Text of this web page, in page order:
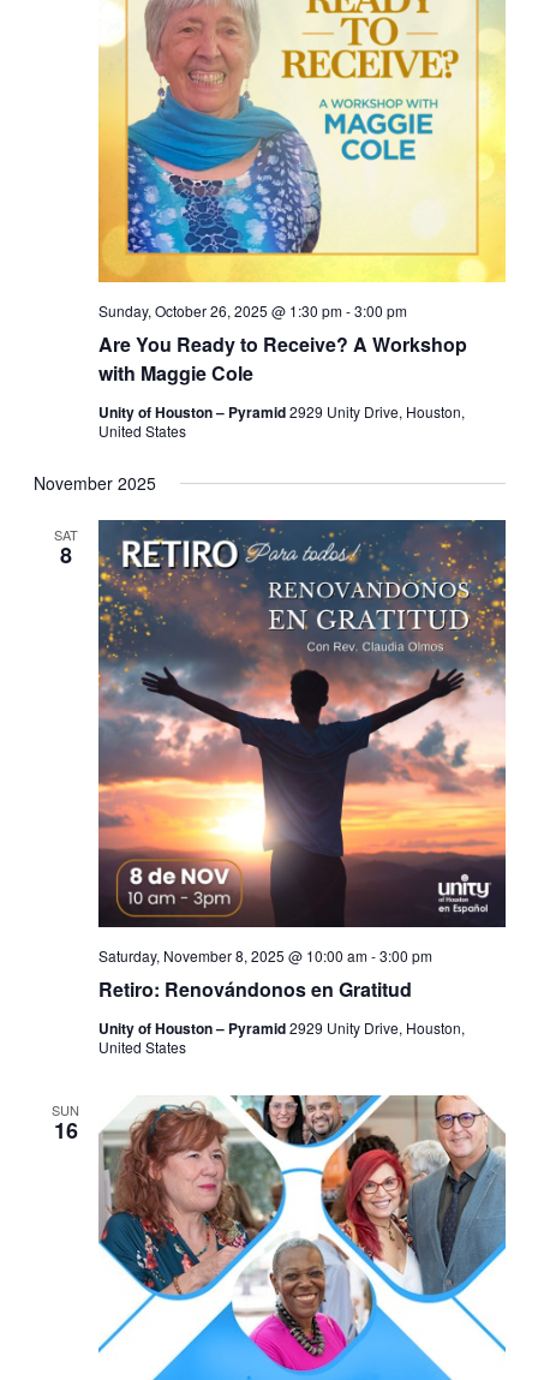
Are You Ready to Receive? A Workshop
with Maggie Cole
Sunday, October 26, 2025 @ 1:30 pm-3:00 pm
Unity of Houston – Pyramid2929 Unity Drive, Houston,
United States
November 2025
SAT
8
Retiro: Renovándonos en Gratitud
Saturday, November 8, 2025 @ 10:00 am-3:00 pm
Unity of Houston – Pyramid2929 Unity Drive, Houston,
United States
SUN
16